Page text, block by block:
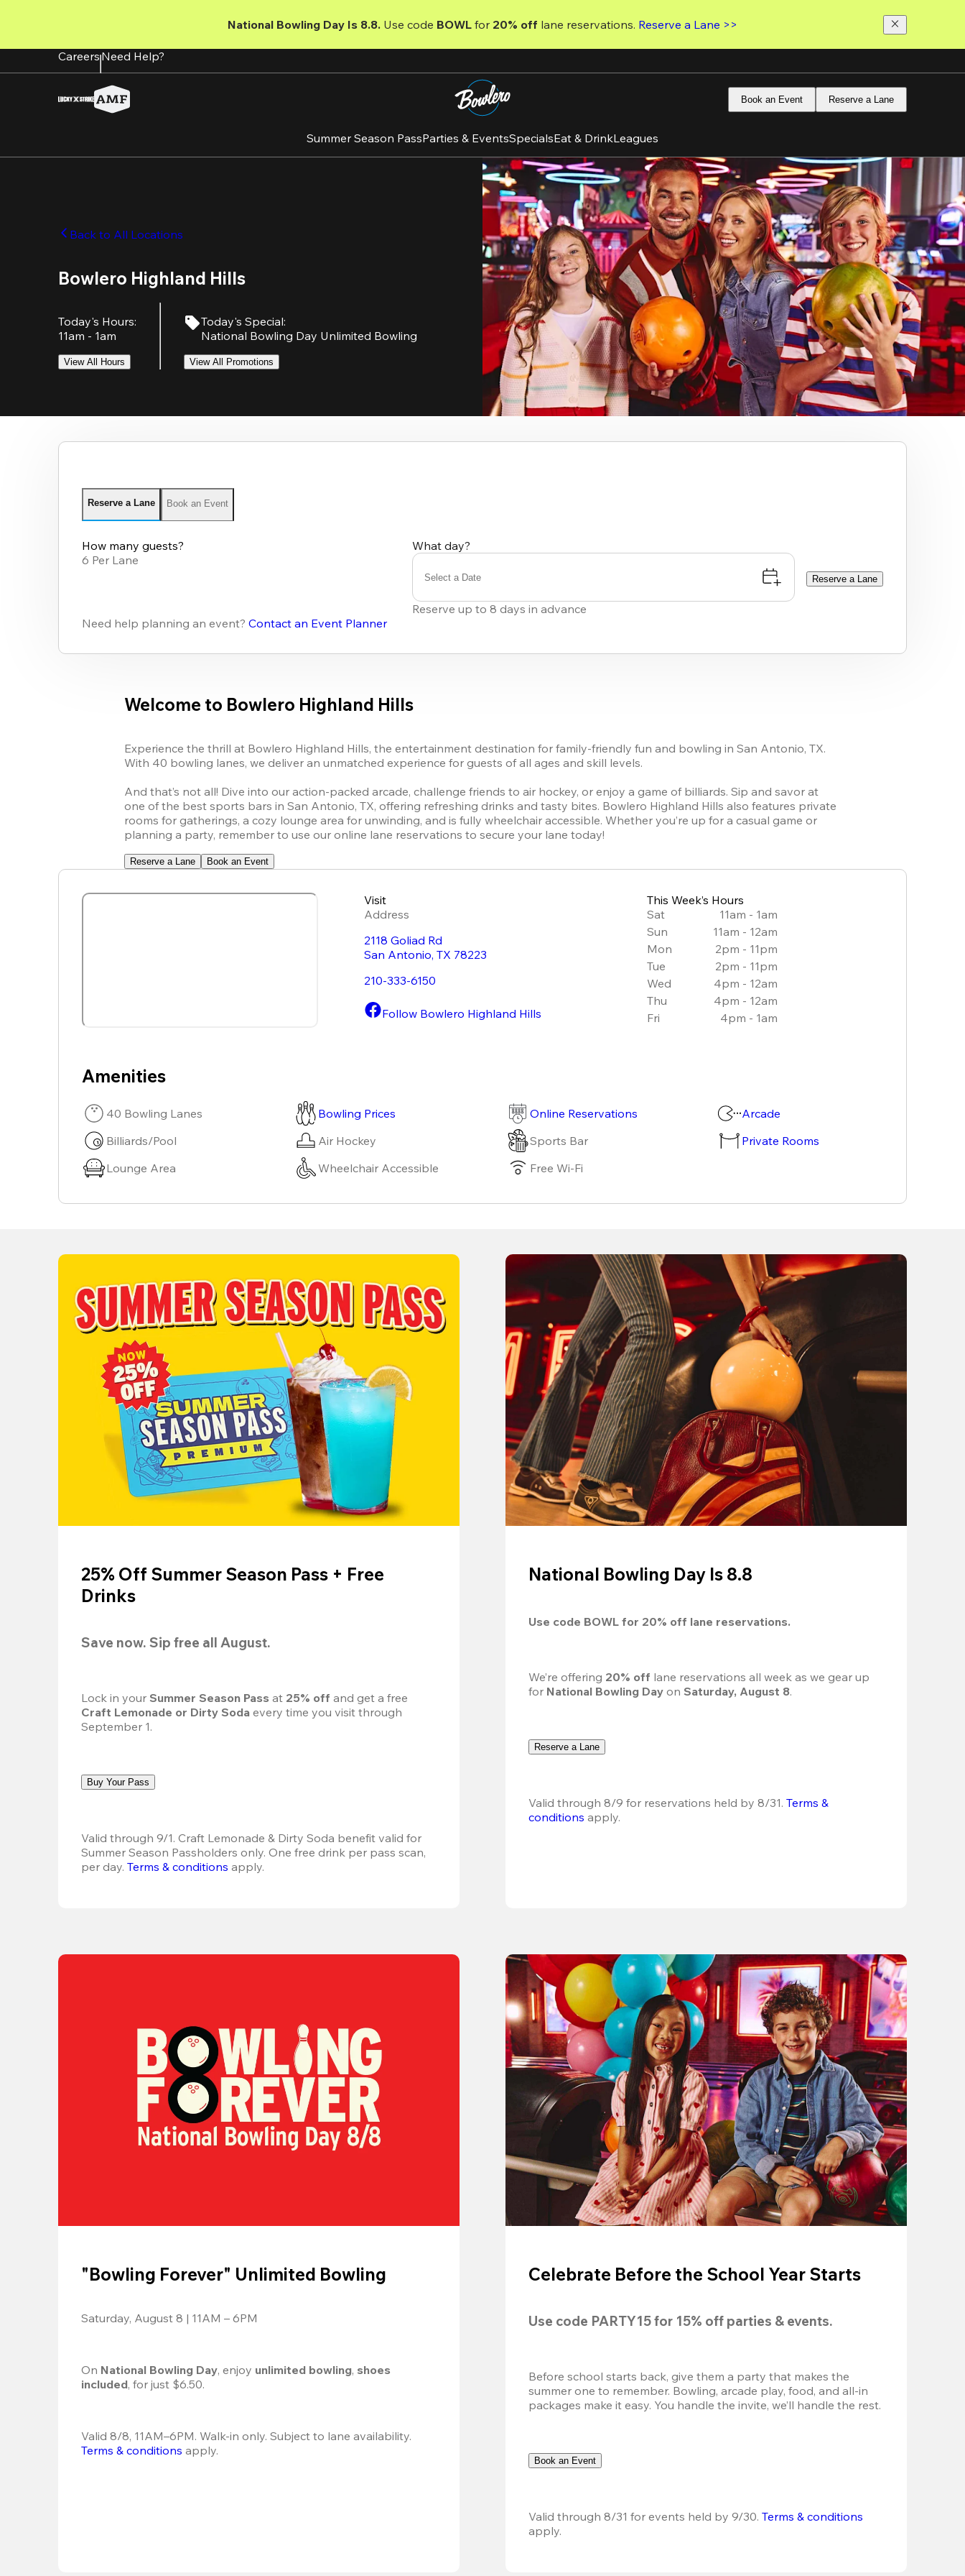
content
National Bowling Day Is 8.8. Use code BOWL for 20% off lane reservations. Reserve a Lane >>
CareersNeed Help?
Book an Event Reserve a Lane
Summer Season PassParties & EventsSpecialsEat & DrinkLeagues
Back to All Locations
Bowlero Highland Hills
Today's Hours:
11am - 1am
View All Hours
Today's Special:
National Bowling Day Unlimited Bowling
View All Promotions
Reserve a Lane Book an Event
How many guests?
6 Per Lane
What day?
Select a Date
Reserve up to 8 days in advance
Reserve a Lane
Need help planning an event?Contact an Event Planner
Welcome to Bowlero Highland Hills
Experience the thrill at Bowlero Highland Hills, the entertainment destination for family-friendly fun and bowling in San Antonio, TX.
With 40 bowling lanes, we deliver an unmatched experience for guests of all ages and skill levels.
And that’s not all! Dive into our action-packed arcade, challenge friends to air hockey, or enjoy a game of billiards. Sip and savor at
one of the best sports bars in San Antonio, TX, offering refreshing drinks and tasty bites. Bowlero Highland Hills also features private
rooms for gatherings, a cozy lounge area for unwinding, and is fully wheelchair accessible. Whether you’re up for a casual game or
planning a party, remember to use our online lane reservations to secure your lane today!
Reserve a Lane Book an Event
Visit
Address
2118 Goliad Rd
San Antonio,TX 78223
210-333-6150
Follow Bowlero Highland Hills
This Week’s Hours
Sat
11am - 1am
Sun
11am - 12am
Mon
2pm - 11pm
Tue
2pm - 11pm
Wed
4pm - 12am
Thu
4pm - 12am
Fri
4pm - 1am
Amenities
40 Bowling Lanes Bowling Prices Online Reservations
Arcade
Billiards/Pool
Air Hockey Sports Bar
Private Rooms
Lounge Area
Wheelchair Accessible Free Wi-Fi
25% Off Summer Season Pass + Free
Drinks
Save now. Sip free all August.
Lock in your Summer Season Pass at 25% off
Craft Lemonade or Dirty Soda every time you visit through
September 1.
Buy Your Pass
Valid through 9/1. Craft Lemonade & Dirty Soda benefit valid for
Summer Season Passholders only. One free drink per pass scan,
per day. Terms & conditions apply.
National Bowling Day Is 8.8
Use code BOWL for 20% off lane reservations.
We’re offering 20% off lane reservations all week as we gear up
for National Bowling Day on Saturday, August 8.
Reserve a Lane
Valid through 8/9 for reservations held by 8/31. Terms &
conditions apply.
"Bowling Forever" Unlimited Bowling
Saturday, August 8 | 11AM – 6PM
On National Bowling Day, enjoy unlimited bowling, shoes
included, for just $6.50.
Terms & conditions apply.
Celebrate Before the School Year Starts
Use code PARTY15 for 15% off parties & events.
Before school starts back, give them a party that makes the
summer one to remember. Bowling, arcade play, food, and all-in
packages make it easy. You handle the invite, we’ll handle the rest.
Book an Event
Valid through 8/31 for events held by 9/30. Terms & conditions
apply.